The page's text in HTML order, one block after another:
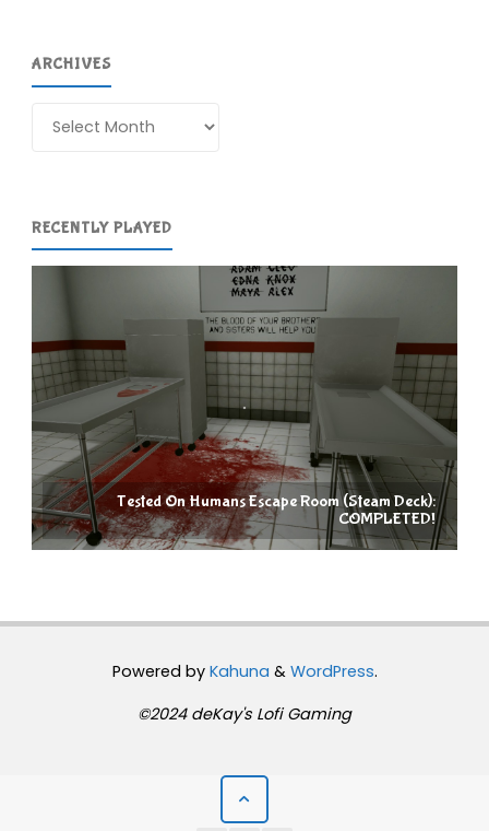
ARCHIVES
RECENTLY PLAYED
Tested On Humans Escape Room (Steam Deck):
COMPLETED!
Powered byKahuna & WordPress.
©2024 deKay's Lofi Gaming